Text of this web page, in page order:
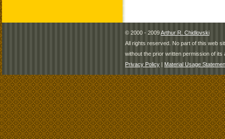
© 2000 - 2009Arthur R. Chidlovski
All rights reserved. No part of this web
without the prior written permission of its
Privacy Policy | Material Usage